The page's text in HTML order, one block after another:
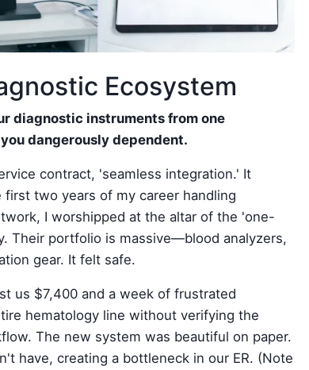
Ecosystem
diagnostic instruments from one
dangerously dependent.
contract, 'seamless integration.' It
first two years of my career handling
I worshipped at the altar of the 'one-
Their portfolio is massive—blood analyzers,
gear. It felt safe.
us $7,400 and a week of frustrated
hematology line without verifying the
The new system was beautiful on paper.
have, creating a bottleneck in our ER. (Note